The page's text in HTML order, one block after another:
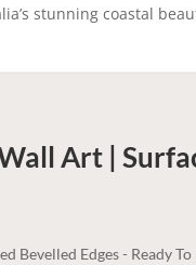
stunning coastal
Art |
Bevelled Edges - Ready To